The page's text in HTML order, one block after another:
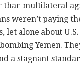
than multilateral
weren’t paying
let alone about
Yemen.
a stagnant